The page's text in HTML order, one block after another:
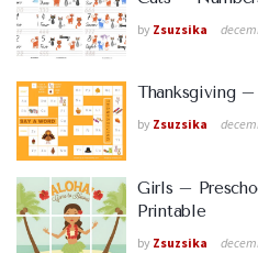
by Zsuzsika
Thanksgiving
by Zsuzsika
Girls –
Printable
by Zsuzsika